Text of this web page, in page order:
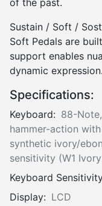
of the past.
Sustain / Soft /
Soft Pedals are
support enables
dynamic expression.
Specifications:
Keyboard: 88-
hammer-action
synthetic ivory/
sensitivity (W1
Keyboard
Display: LCD